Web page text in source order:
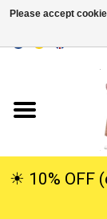
Cuddles
☀︎ 10% OFF
Please accept